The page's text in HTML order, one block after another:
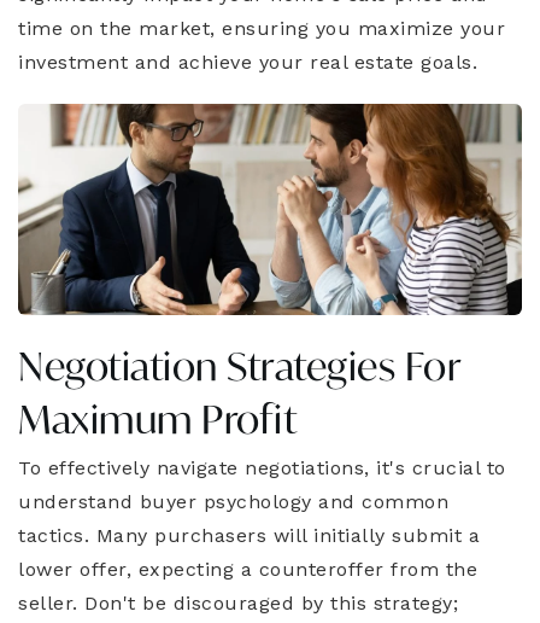
time on the market, ensuring you maximize your
investment and achieve your real estate goals.
Negotiation Strategies For
Maximum Profit
To effectively navigate negotiations, it's crucial to
understand buyer psychology and common
tactics. Many purchasers will initially submit a
lower offer, expecting a counteroffer from the
seller. Don't be discouraged by this strategy;